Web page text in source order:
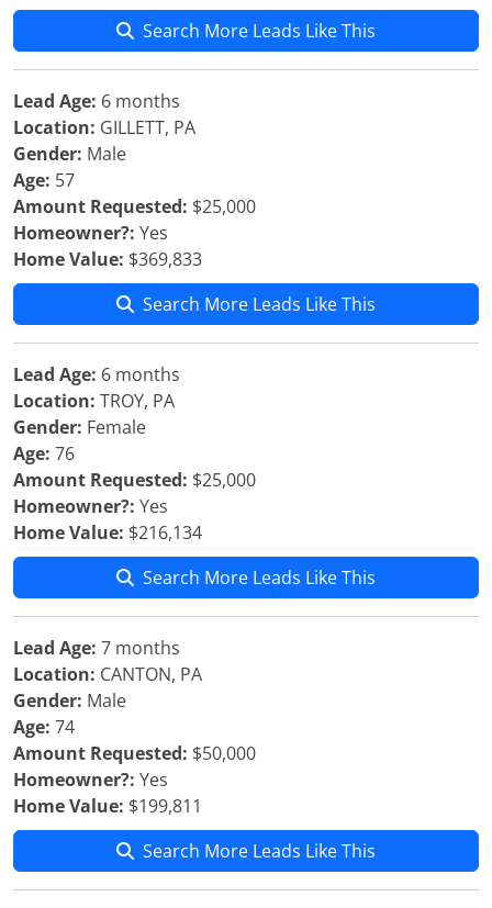
Search More Leads Like This
Lead Age: 6 months
Location: GILLETT, PA
Gender: Male
Age: 57
Amount Requested: $25,000
Homeowner?: Yes
Home Value: $369,833
Search More Leads Like This
Lead Age: 6 months
Location: TROY, PA
Gender: Female
Age: 76
Amount Requested: $25,000
Homeowner?: Yes
Home Value: $216,134
Search More Leads Like This
Lead Age: 7 months
Location: CANTON, PA
Gender: Male
Age: 74
Amount Requested: $50,000
Homeowner?: Yes
Home Value: $199,811
Search More Leads Like This